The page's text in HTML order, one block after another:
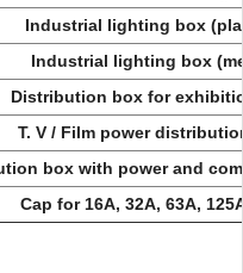
Industrial lighting box
Industrial lighting box
Distribution box for
T. V / Film power
box with power and
Cap for 16A, 32A, 63A,